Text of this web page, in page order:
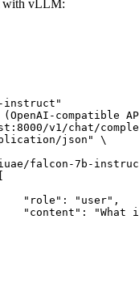
with vLLM:
instruct"
compatible
v1/chat/